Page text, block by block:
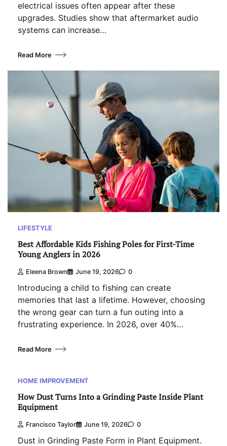
electrical issues often appear after these
upgrades. Studies show that aftermarket audio
systems can increase…
Read More
LIFESTYLE
Best Affordable Kids Fishing Poles for First-Time
Young Anglers in 2026
Eleena Brown June 19, 2026 0
Introducing a child to fishing can create
memories that last a lifetime. However, choosing
the wrong gear can turn a fun outing into a
frustrating experience. In 2026, over 40%…
Read More
HOME IMPROVEMENT
How Dust Turns Into a Grinding Paste Inside Plant
Equipment
Francisco Taylor June 19, 2026 0
Dust in Grinding Paste Form in Plant Equipment.